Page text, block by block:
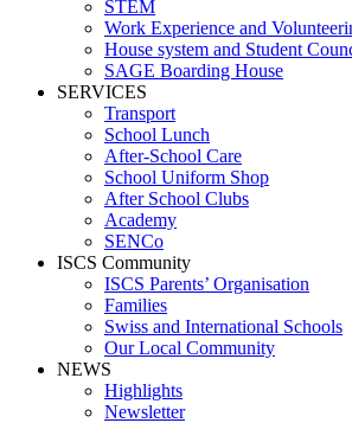
STEM
Work Experience and
House system and Student
SAGE Boarding House
SERVICES
Transport
School Lunch
After-School Care
School Uniform Shop
After School Clubs
Academy
SENCo
ISCS Community
ISCS Parents’ Organisation
Families
Swiss and International Schools
Our Local Community
NEWS
Highlights
Newsletter